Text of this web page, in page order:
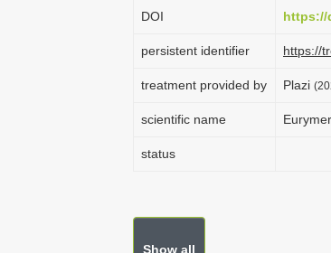
DOI https://
persistent identifier https://
treatment provided by Plazi
scientific name
status
Show all